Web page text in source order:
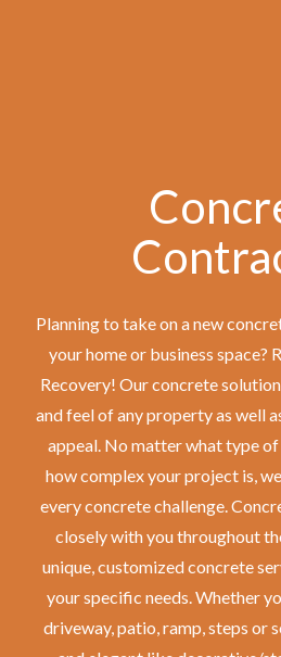
Planning to take on a new
your home or business space?
Recovery! Our concrete
and feel of any property as well
appeal. No matter what type
how complex your project is,
every concrete challenge.
closely with you throughout
unique, customized concrete
your specific needs. Whether
driveway, patio, ramp, steps or